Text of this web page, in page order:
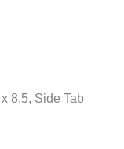
8.5, Side Tab